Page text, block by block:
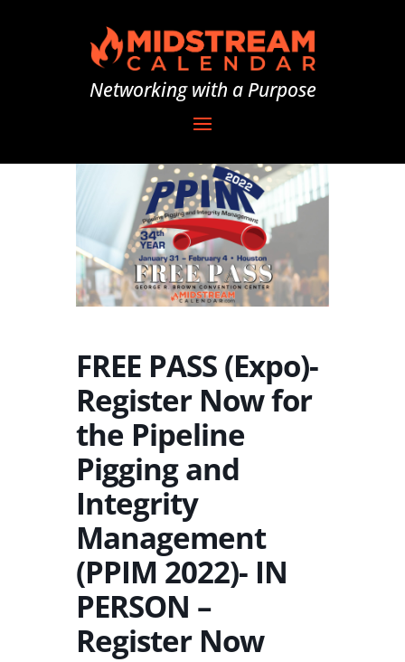
Networking with a Purpose
FREE PASS (Expo)-
Register Now for
the Pipeline
Pigging and
Integrity
Management
(PPIM 2022)- IN
PERSON –
Register Now